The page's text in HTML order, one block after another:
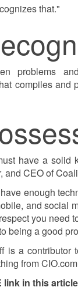
that."
problems
compiles
have a
CEO of
enough
and social
you need
being a good
is a contributor
from
link in this